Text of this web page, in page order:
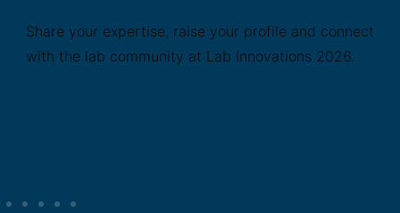
Share your expertise, raise your profile and connect
with the lab community at Lab Innovations 2026.